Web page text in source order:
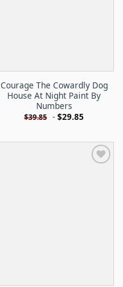
Courage The Cowardly Dog
House At Night Paint By
Numbers
$39.85 - $29.85